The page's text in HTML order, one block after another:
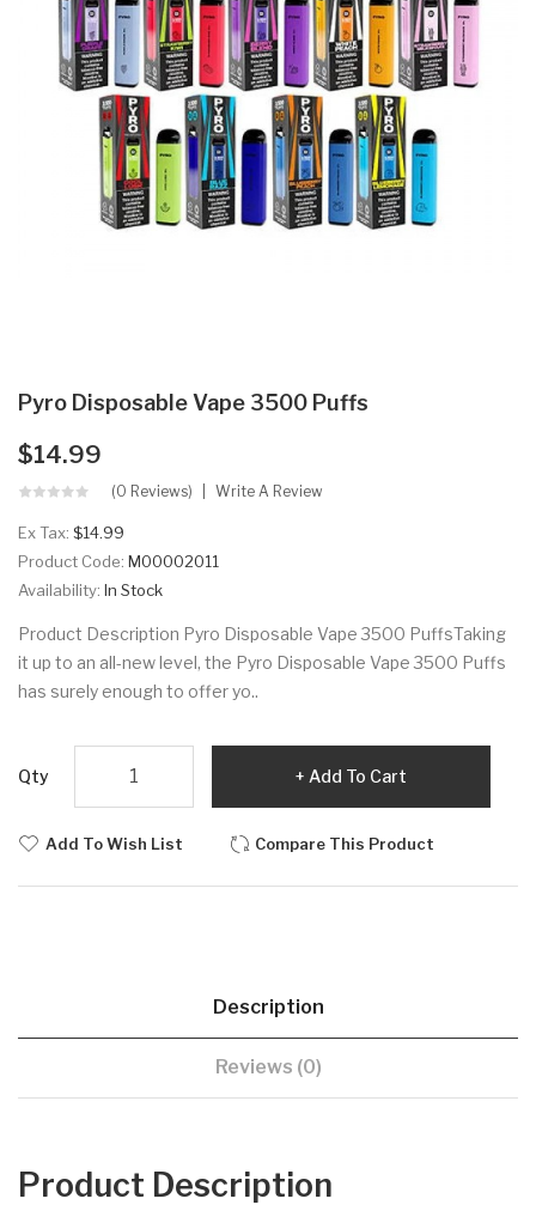
Pyro Disposable Vape 3500 Puffs
$14.99
(0 Reviews) Write A Review
Ex Tax: $14.99
Product Code: M00002011
Availability: In Stock
Product Description Pyro Disposable Vape 3500 PuffsTaking
it up to an all-new level, the Pyro Disposable Vape 3500 Puffs
has surely enough to offer yo..
Qty Add To Cart
Add To Wish List Compare This Product
Description
Reviews (0)
Product Description